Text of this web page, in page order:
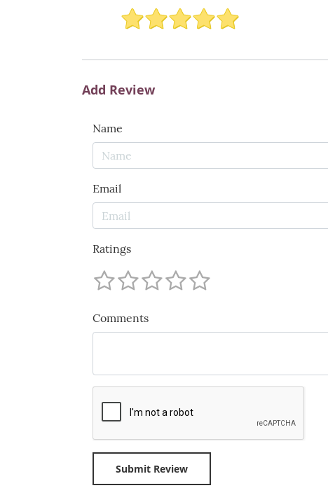
Add Review
Name
Email
Ratings
Comments